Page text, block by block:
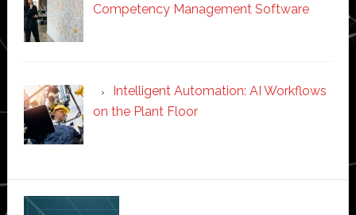
Competency Management Software
Intelligent Automation: AI Workflows
on the Plant Floor
Secondary